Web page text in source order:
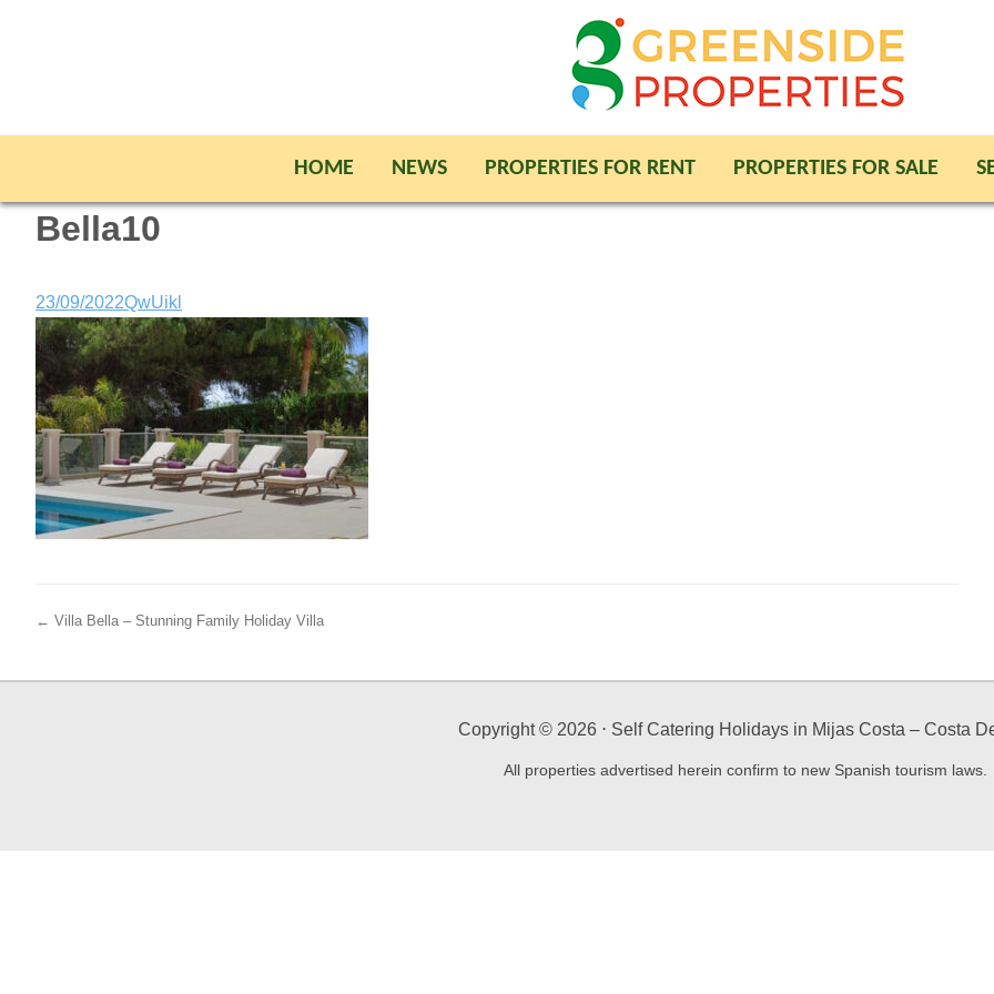
HOME NEWS PROPERTIES FOR RENT PROPERTIES FOR SALE
Bella10
23/09/2022QwUikl
← Villa Bella – Stunning Family Holiday Villa
Copyright © 2026⋅ Self Catering Holidays in Mijas Costa – Costa
All properties advertised herein confirm to new Spanish tourism laws.